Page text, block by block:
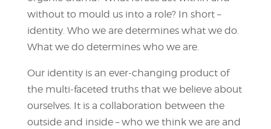
without to mould us into a role? In short –
identity. Who we are determines what we do.
What we do determines who we are.
Our identity is an ever-changing product of
the multi-faceted truths that we believe about
ourselves. It is a collaboration between the
outside and inside – who we think we are and